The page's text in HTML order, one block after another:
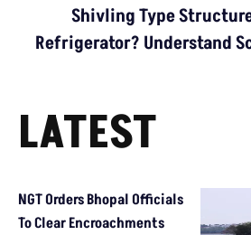
Shivling Type
Refrigerator? Understand
LATEST
NGT Orders Bhopal Officials
To Clear Encroachments